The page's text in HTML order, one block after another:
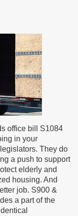
office bill S1084
in your
They do
a push to support
elderly and
housing. And
job. S900 &
a part of the